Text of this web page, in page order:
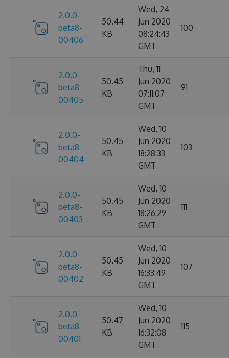
2.0.0-
beta8-
00406
50.44
KB
Wed, 24
Jun 2020
08:24:43
GMT
100
2.0.0-
beta8-
00405
50.45
KB
Thu, 11
Jun 2020
07:11:07
GMT
91
2.0.0-
beta8-
00404
50.45
KB
Wed, 10
Jun 2020
18:28:33
GMT
103
2.0.0-
beta8-
00403
50.45
KB
Wed, 10
Jun 2020
18:26:29
GMT
111
2.0.0-
beta8-
00402
50.45
KB
Wed, 10
Jun 2020
16:33:49
GMT
107
2.0.0-
beta8-
00401
50.47
KB
Wed, 10
Jun 2020
16:32:08
GMT
115